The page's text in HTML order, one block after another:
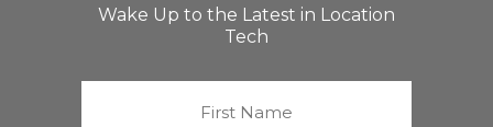
Wake Up to the Latest in Location
Tech